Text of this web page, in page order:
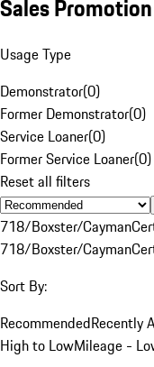
Sales Promotion
Usage Type
Demonstrator(0)
Former Demonstrator(0)
Service Loaner(0)
Former Service Loaner(0)
Reset all filters
718/Boxster/Cayman
718/Boxster/Cayman
Sort By:
RecommendedRecently
High to LowMileage -